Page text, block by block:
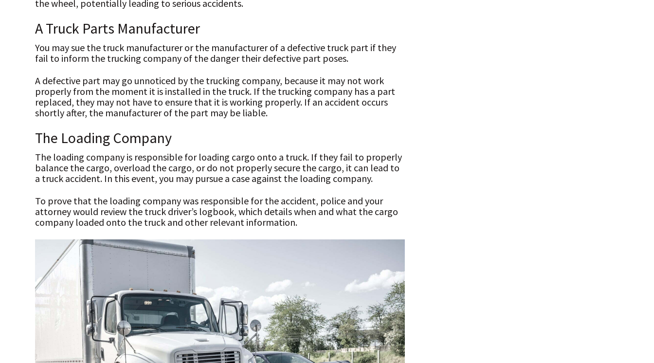
the wheel, potentially leading to serious accidents.
A Truck Parts Manufacturer
You may sue the truck manufacturer or the manufacturer of a defective truck part if they
fail to inform the trucking company of the danger their defective part poses.
A defective part may go unnoticed by the trucking company, because it may not work
properly from the moment it is installed in the truck. If the trucking company has a part
replaced, they may not have to ensure that it is working properly. If an accident occurs
shortly after, the manufacturer of the part may be liable.
The Loading Company
The loading company is responsible for loading cargo onto a truck. If they fail to properly
balance the cargo, overload the cargo, or do not properly secure the cargo, it can lead to
a truck accident. In this event, you may pursue a case against the loading company.
To prove that the loading company was responsible for the accident, police and your
attorney would review the truck driver’s logbook, which details when and what the cargo
company loaded onto the truck and other relevant information.